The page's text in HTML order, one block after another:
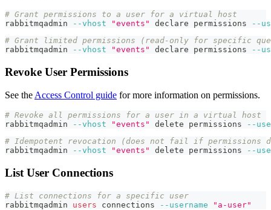
# Grant permissions to a user for a virtual host
rabbitmqadmin
--vhost "events" declare permissions
--
# Grant limited permissions (read-only for specific
rabbitmqadmin
--vhost "events" declare permissions --
Revoke User Permissions
See the Access Control guide for more information on permissions.
# Revoke all permissions for a user in a virtual host
rabbitmqadmin
--vhost "events" delete permissions
--
# Idempotent revocation (does not fail if permissions
rabbitmqadmin
--vhost "events" delete permissions --
List User Connections
# List connections for a specific user
rabbitmqadmin users connections --username "a-user"